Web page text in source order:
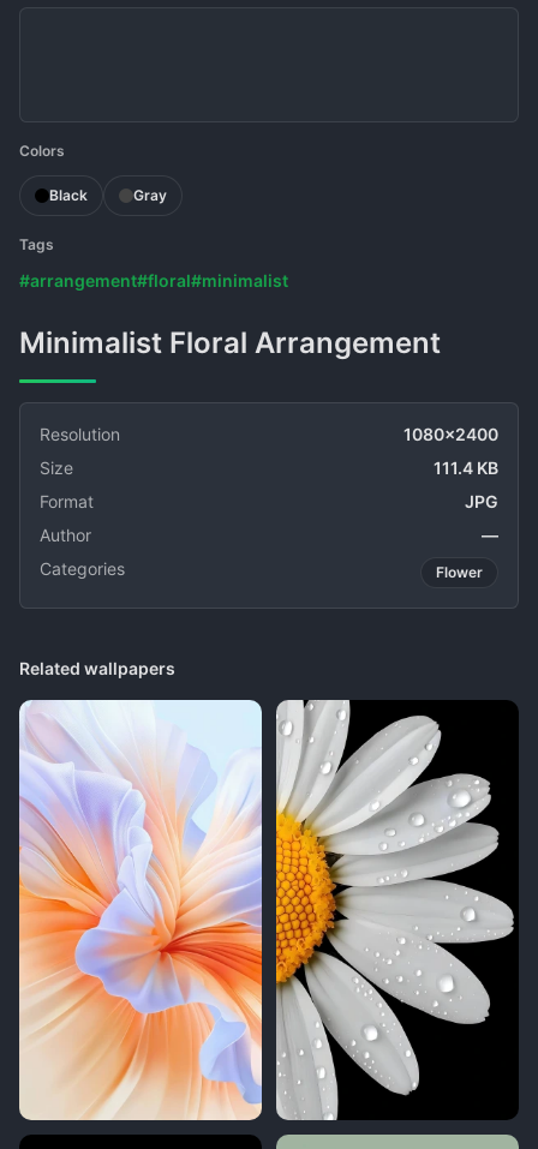
Colors
Black Gray
Tags
#arrangement#floral#minimalist
Minimalist Floral Arrangement
Resolution
1080x2400
Size
111.4 KB
Format
JPG
Author
—
Categories
Flower
Related wallpapers